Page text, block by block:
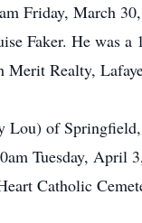
Friday, March
Faker. He was
Realty,
Lou) of
Tuesday, April
Catholic